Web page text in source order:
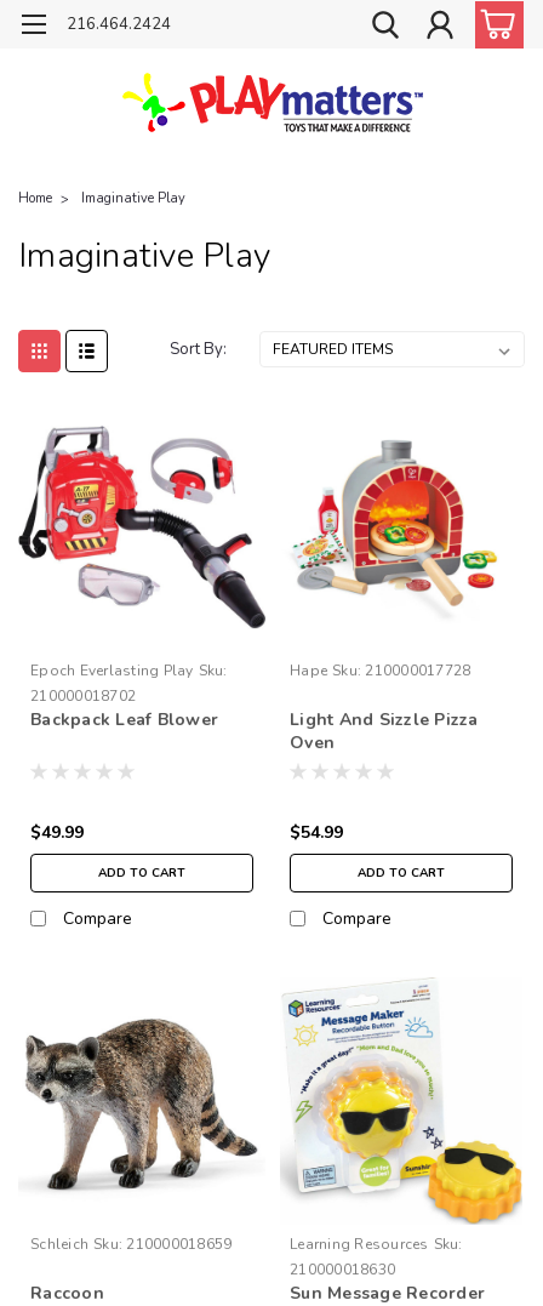
216.464.2424
Home Imaginative Play
Imaginative Play
Sort By:
Epoch Everlasting Play Sku:
210000018702
Backpack Leaf Blower
$49.99
ADD TO CART
Compare
Hape Sku: 210000017728
Light And Sizzle Pizza
Oven
$54.99
ADD TO CART
Compare
Schleich Sku: 210000018659
Raccoon
Learning Resources Sku:
210000018630
Sun Message Recorder